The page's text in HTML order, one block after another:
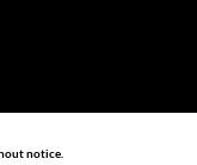
notice.